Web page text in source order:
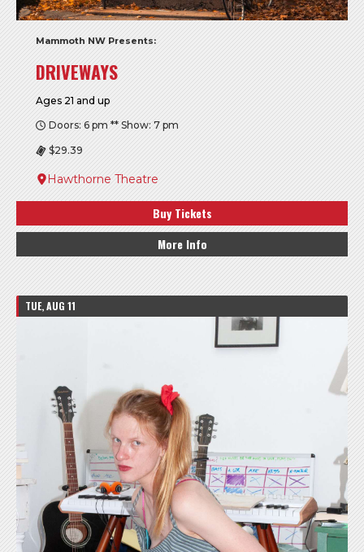
Mammoth NW Presents:
DRIVEWAYS
Ages 21 and up
Doors: 6 pm ** Show: 7 pm
$29.39
Hawthorne Theatre
Buy Tickets
More Info
TUE, AUG 11